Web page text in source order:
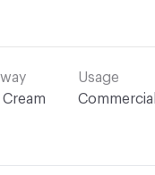
Cream
Usage
Commercial